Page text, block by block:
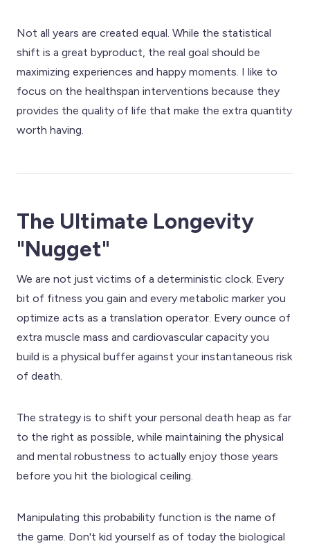
Not all years are created equal. While the statistical
shift is a great byproduct, the real goal should be
maximizing experiences and happy moments. I like to
focus on the healthspan interventions because they
provides the quality of life that make the extra quantity
worth having.
The Ultimate Longevity
"Nugget"
We are not just victims of a deterministic clock. Every
bit of fitness you gain and every metabolic marker you
optimize acts as a translation operator. Every ounce of
extra muscle mass and cardiovascular capacity you
build is a physical buffer against your instantaneous risk
of death.
The strategy is to shift your personal death heap as far
to the right as possible, while maintaining the physical
and mental robustness to actually enjoy those years
before you hit the biological ceiling.
Manipulating this probability function is the name of
the game. Don't kid yourself as of today the biological